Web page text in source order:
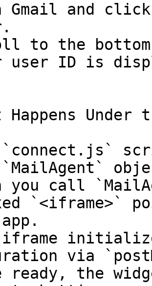
Gmail and
to the
user ID is
Happens Under
`connect.js`
you call
`<iframe>`
iframe
via
ready, the